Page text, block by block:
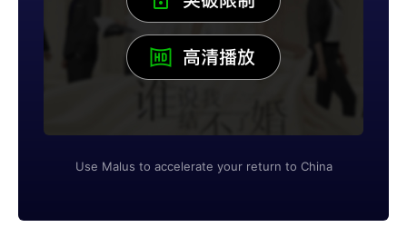
Use Malus to accelerate your return to China